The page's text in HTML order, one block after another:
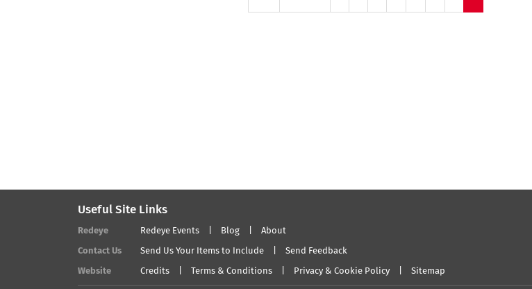
Useful Site Links
Redeye Redeye Events Blog About
Contact Us Send Us Your Items to Include Send Feedback
Website Credits Terms & Conditions Privacy & Cookie Policy Sitemap